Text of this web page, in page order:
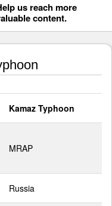
us reach more
content.
Kamaz Typhoon
MRAP
Russia